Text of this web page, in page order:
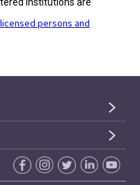
persons and